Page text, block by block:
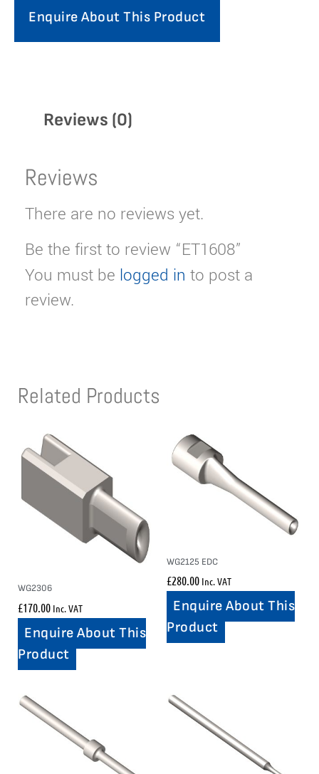
Enquire About This Product
Reviews (0)
Reviews
There are no reviews yet.
Be the first to review “ET1608”
You must be logged in to post a
review.
Related Products
WG2306
£170.00 Inc. VAT
Enquire About This
Product
WG2125 EDC
£280.00 Inc. VAT
Enquire About This
Product